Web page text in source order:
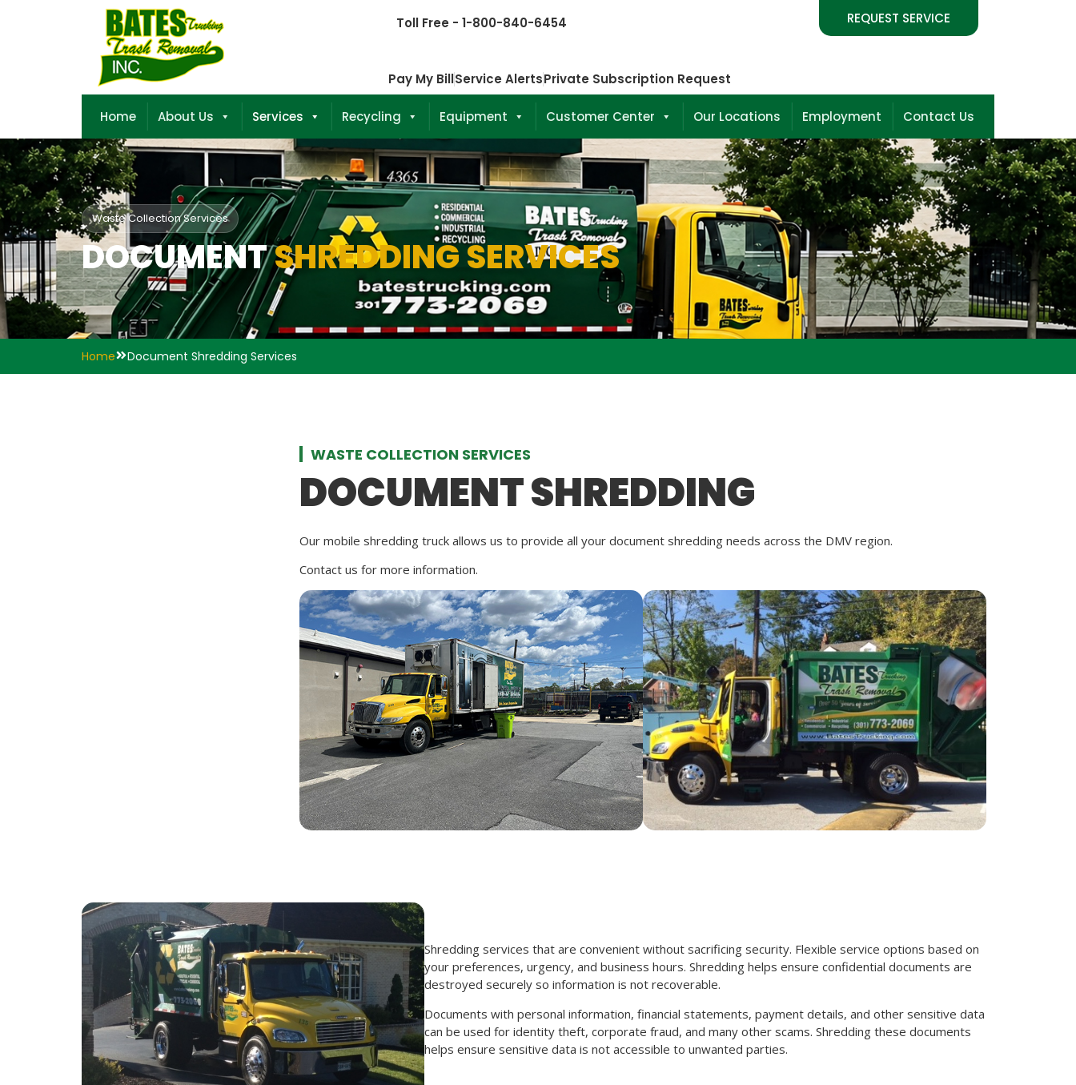
Toll Free - 1-800-840-6454 REQUEST SERVICE
Pay My BillService AlertsPrivate Subscription Request
Home About Us Services Recycling Equipment Customer Center Our Locations Employment Contact Us
Waste Collection Services
DOCUMENTSHREDDING SERVICES
Home Document Shredding Services
WASTE COLLECTION SERVICES
DOCUMENT SHREDDING
Our mobile shredding truck allows us to provide all your document shredding needs across the DMV region.
Contact us for more information.
Shredding services that are convenient without sacrificing security. Flexible service options based on
your preferences, urgency, and business hours. Shredding helps ensure confidential documents are
destroyed securely so information is not recoverable.
Documents with personal information, financial statements, payment details, and other sensitive data
can be used for identity theft, corporate fraud, and many other scams. Shredding these documents
helps ensure sensitive data is not accessible to unwanted parties.